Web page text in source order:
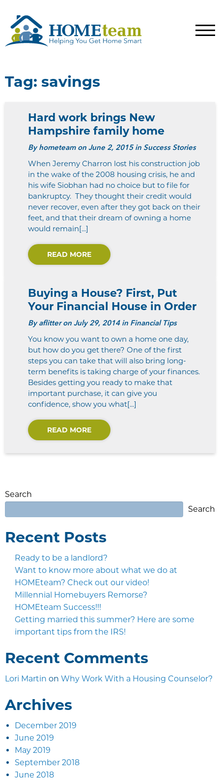
Tag: savings
Hard work brings New
Hampshire family home
Byhometeamon June 2, 2015 in Success Stories
When Jeremy Charron lost his construction job
in the wake of the 2008 housing crisis, he and
his wife Siobhan had no choice but to file for
bankruptcy. They thought their credit would
never recover, even after they got back on their
feet, and that their dream of owning a home
would remain[...]
READ MORE
Buying a House? First, Put
Your Financial House in Order
Byaflitteron July 29, 2014 in Financial Tips
You know you want to own a home one day,
but how do you get there? One of the first
steps you can take that will also bring long-
term benefits is taking charge of your finances.
Besides getting you ready to make that
important purchase, it can give you
confidence, show you what[...]
READ MORE
Search
Search
Recent Posts
Ready to be a landlord?
Want to know more about what we do at
HOMEteam? Check out our video!
Millennial Homebuyers Remorse?
HOMEteam Success!!!
Getting married this summer? Here are some
important tips from the IRS!
Recent Comments
Lori Martin on Why Work With a Housing Counselor?
Archives
December 2019
June 2019
May 2019
September 2018
June 2018